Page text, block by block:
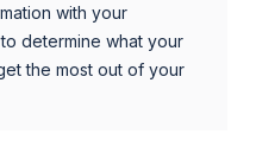
with your
determine what your
the most out of your